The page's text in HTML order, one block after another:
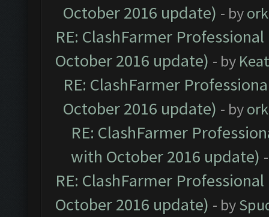
October 2016 update) - by
RE: ClashFarmer
October 2016 update) - by
RE: ClashFarmer
October 2016 update) - by
RE: ClashFarmer
with October 2016 update)
RE: ClashFarmer
October 2016 update) - by